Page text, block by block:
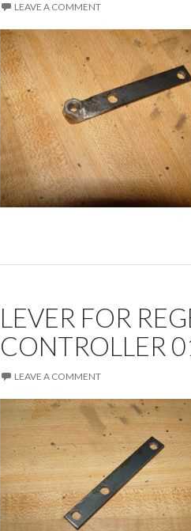
LEAVE A COMMENT
LEVER FOR
CONTROLLER
LEAVE A COMMENT